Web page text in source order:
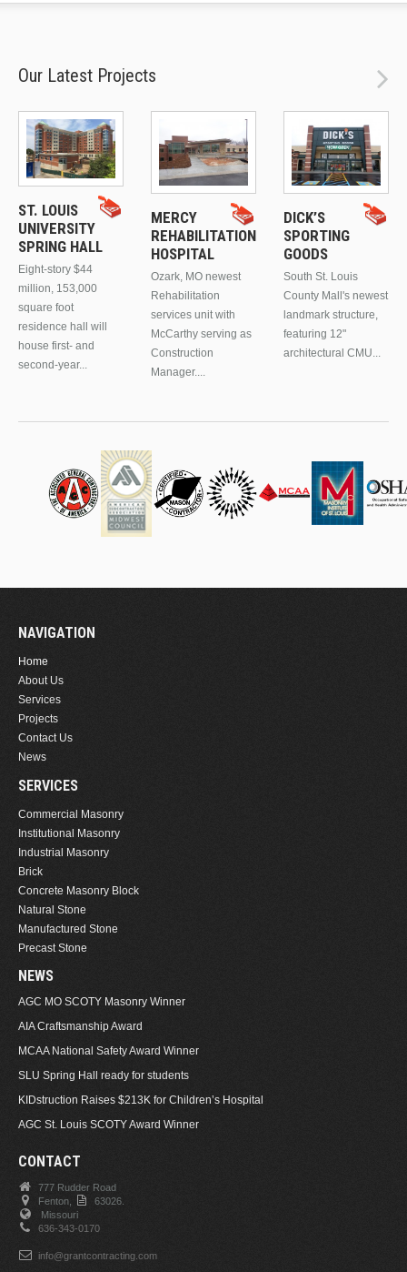
Our Latest Projects
ST. LOUIS
UNIVERSITY
SPRING HALL
Eight-story $44
million, 153,000
square foot
residence hall will
house first- and
second-year...
MERCY
REHABILITATION
HOSPITAL
Ozark, MO newest
Rehabilitation
services unit with
McCarthy serving as
Construction
Manager....
DICK’S
SPORTING
GOODS
South St. Louis
County Mall's newest
landmark structure,
featuring 12"
architectural CMU...
NAVIGATION
Home
About Us
Services
Projects
Contact Us
News
SERVICES
Commercial Masonry
Institutional Masonry
Industrial Masonry
Brick
Concrete Masonry Block
Natural Stone
Manufactured Stone
Precast Stone
NEWS
AGC MO SCOTY Masonry Winner
AIA Craftsmanship Award
MCAA National Safety Award Winner
SLU Spring Hall ready for students
KIDstruction Raises $213K for Children’s Hospital
AGC St. Louis SCOTY Award Winner
CONTACT
777 Rudder Road
Fenton,
63026.
Missouri
636-343-0170
info@grantcontracting.com